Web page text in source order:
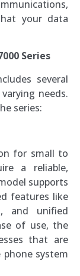
your data
Series
several
needs.
series:
for small to
a reliable,
supports
features like
and unified
of use, the
that are
system